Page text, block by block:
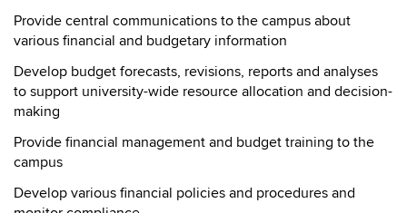
Provide central communications to the campus about
various financial and budgetary information
Develop budget forecasts, revisions, reports and analyses
to support university-wide resource allocation and decision-
making
Provide financial management and budget training to the
campus
Develop various financial policies and procedures and